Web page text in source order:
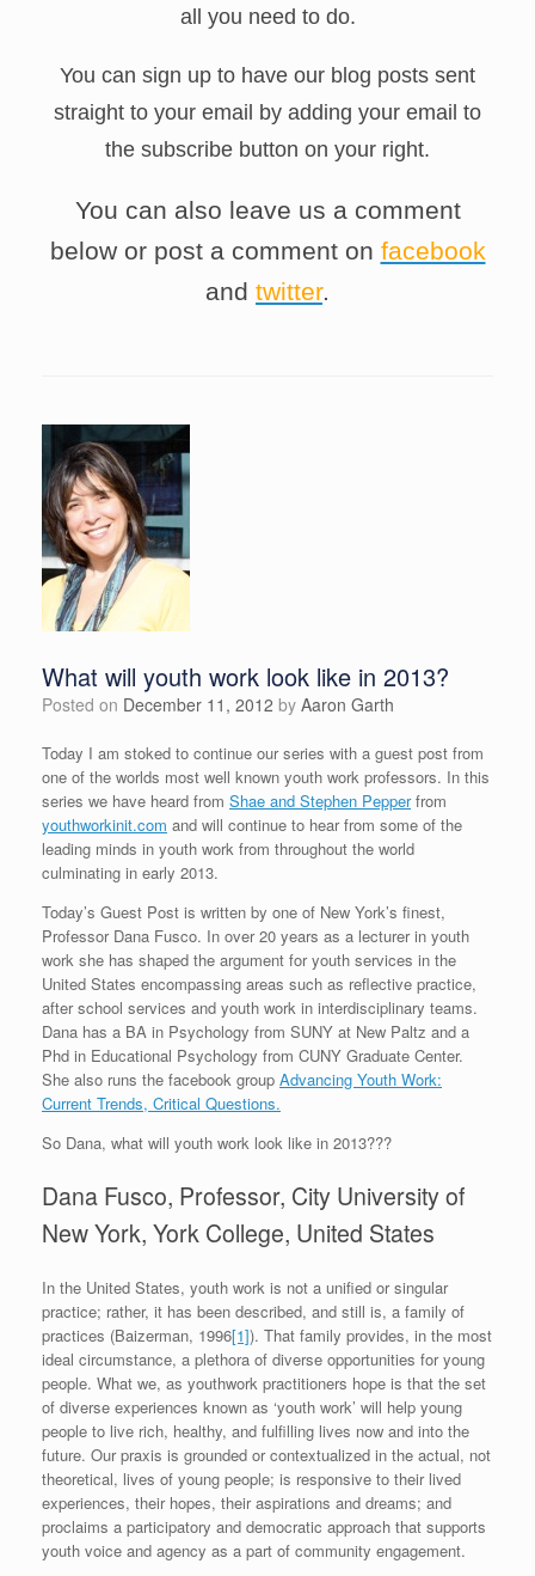
all you need to do.
You can sign up to have our blog posts sent
straight to your email by adding your email to
the subscribe button on your right.
You can also leave us a comment
below or post a comment on facebook
and twitter.
What will youth work look like in 2013?
Posted on December 11, 2012 by Aaron Garth
Today I am stoked to continue our series with a guest post from
one of the worlds most well known youth work professors. In this
series we have heard from Shae and Stephen Pepperfrom
youthworkinit.com and will continue to hear from some of the
leading minds in youth work from throughout the world
culminating in early 2013.
Today’s Guest Post is written by one of New York’s finest,
Professor Dana Fusco. In over 20 years as a lecturer in youth
work she has shaped the argument for youth services in the
United States encompassing areas such as reflective practice,
after school services and youth work in interdisciplinary teams.
Dana has a BA in Psychology from SUNY at New Paltz and a
Phd in Educational Psychology from CUNY Graduate Center.
She also runs the facebook group Advancing Youth Work:
Current Trends, Critical Questions.
So Dana, what will youth work look like in 2013???
Dana Fusco, Professor, City University of
New York, York College, United States
In the United States, youth work is not a unified or singular
practice; rather, it has been described, and still is, a family of
practices (Baizerman, 1996[1]). That family provides, in the most
ideal circumstance, a plethora of diverse opportunities for young
people. What we, as youthwork practitioners hope is that the set
of diverse experiences known as ‘youth work’ will help young
people to live rich, healthy, and fulfilling lives now and into the
future. Our praxis is grounded or contextualized in the actual, not
theoretical, lives of young people; is responsive to their lived
experiences, their hopes, their aspirations and dreams; and
proclaims a participatory and democratic approach that supports
youth voice and agency as a part of community engagement.